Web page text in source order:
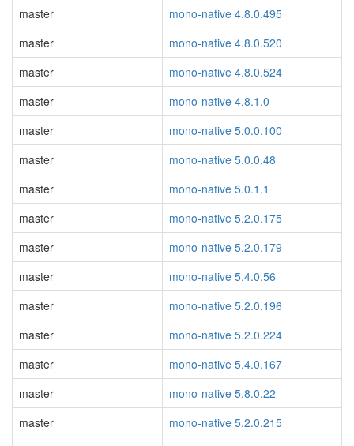
master
mono-native 4.8.0.495
master
mono-native 4.8.0.520
master
mono-native 4.8.0.524
master
mono-native 4.8.1.0
master
mono-native 5.0.0.100
master
mono-native 5.0.0.48
master
mono-native 5.0.1.1
master
mono-native 5.2.0.175
master
mono-native 5.2.0.179
master
mono-native 5.4.0.56
master
mono-native 5.2.0.196
master
mono-native 5.2.0.224
master
mono-native 5.4.0.167
master
mono-native 5.8.0.22
master
mono-native 5.2.0.215